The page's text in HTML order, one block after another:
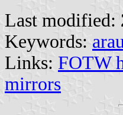
Last modified:
Keywords:
Links: FOTW
mirrors